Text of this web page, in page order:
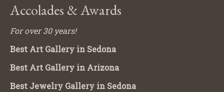
Accolades & Awards
For over 30 years!
Best Art Gallery in Sedona
Best Art Gallery in Arizona
Best Jewelry Gallery in Sedona